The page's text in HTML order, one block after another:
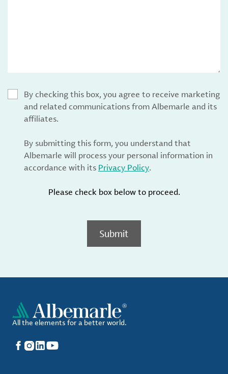
By checking this box, you agree to receive marketing
and related communications from Albemarle and its
affiliates.
By submitting this form, you understand that
Albemarle will process your personal information in
accordance with its Privacy Policy.
Please check box below to proceed.
Submit
All the elements for a better world.
Facebook
Instagram
LinkedIn
YouTube